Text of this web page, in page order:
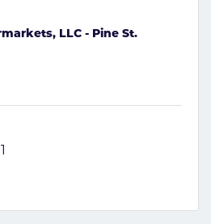
LLC - Pine St.